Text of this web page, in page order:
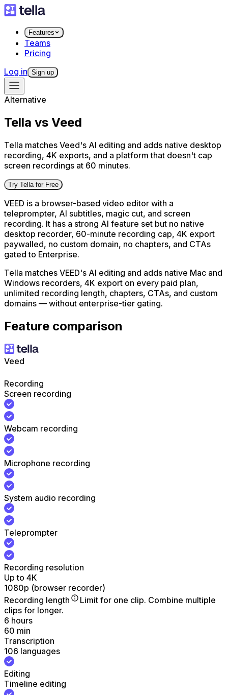
Features
Teams
Pricing
Log in Sign up
Alternative
Tella vs Veed
Tella matches Veed's AI editing and adds native desktop
recording, 4K exports, and a platform that doesn't cap
screen recordings at 60 minutes.
Try Tella for Free
VEED is a browser-based video editor with a
teleprompter, AI subtitles, magic cut, and screen
recording. It has a strong AI feature set but no native
desktop recorder, 60-minute recording cap, 4K export
paywalled, no custom domain, no chapters, and CTAs
gated to Enterprise.
Tella matches VEED's AI editing and adds native Mac and
Windows recorders, 4K export on every paid plan,
unlimited recording length, chapters, CTAs, and custom
domains — without enterprise-tier gating.
Feature comparison
Veed
Recording
Screen recording
Webcam recording
Microphone recording
System audio recording
Teleprompter
Recording resolution
Up to 4K
1080p (browser recorder)
Recording length
Limit for one clip. Combine multiple
clips for longer.
6 hours
60 min
Transcription
106 languages
Editing
Timeline editing